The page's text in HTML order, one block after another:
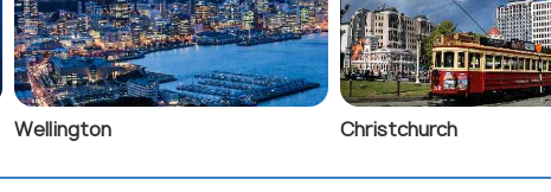
Wellington Christchurch